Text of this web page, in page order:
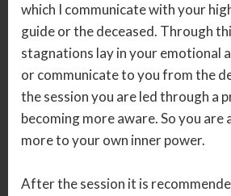
which I communicate with your
guide or the deceased. Through
stagnations lay in your emotional
or communicate to you from the
the session you are led through a
becoming more aware. So you are
more to your own inner power.
After the session it is